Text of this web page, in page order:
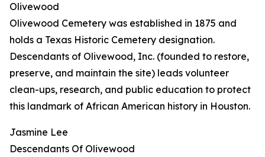
Olivewood
Olivewood Cemetery was established in 1875 and
holds a Texas Historic Cemetery designation.
Descendants of Olivewood, Inc. (founded to restore,
preserve, and maintain the site) leads volunteer
clean-ups, research, and public education to protect
this landmark of African American history in Houston.
Jasmine Lee
Descendants Of Olivewood